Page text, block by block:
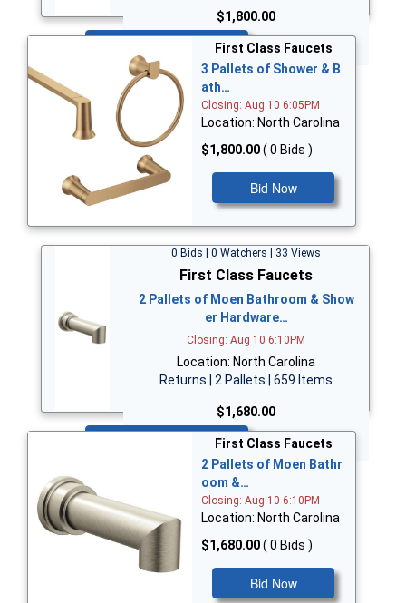
$1,800.00
First Class Faucets
3 Pallets of Shower & B
ath…
Closing: Aug 10 6:05PM
Location: North Carolina
$1,800.00( 0 Bids )
Bid Now
0 Bids | 0 Watchers | 33 Views
First Class Faucets
2 Pallets of Moen Bathroom & Show
er Hardware…
Closing: Aug 10 6:10PM
Location: North Carolina
Returns | 2 Pallets | 659 Items
$1,680.00
First Class Faucets
2 Pallets of Moen Bathr
oom &…
Closing: Aug 10 6:10PM
Location: North Carolina
$1,680.00( 0 Bids )
Bid Now